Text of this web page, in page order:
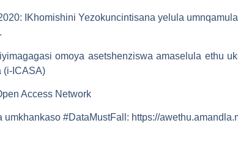
: IKhomishini Yezokuncintisana yelula
omoya asetshenziswa amaselula ethu
(i-ICASA)
Access Network
umkhankaso #DataMustFall: https://